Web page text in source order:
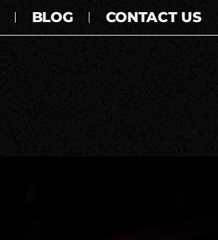
BLOG CONTACT US